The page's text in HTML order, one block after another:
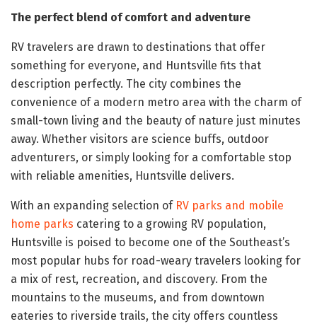
The perfect blend of comfort and adventure
RV travelers are drawn to destinations that offer
something for everyone, and Huntsville fits that
description perfectly. The city combines the
convenience of a modern metro area with the charm of
small-town living and the beauty of nature just minutes
away. Whether visitors are science buffs, outdoor
adventurers, or simply looking for a comfortable stop
with reliable amenities, Huntsville delivers.
With an expanding selection of RV parks and mobile
home parks catering to a growing RV population,
Huntsville is poised to become one of the Southeast’s
most popular hubs for road-weary travelers looking for
a mix of rest, recreation, and discovery. From the
mountains to the museums, and from downtown
eateries to riverside trails, the city offers countless